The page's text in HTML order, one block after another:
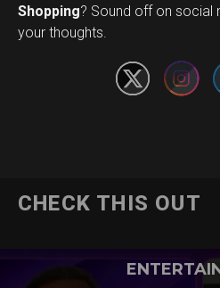
Shopping? Sound off on social
your thoughts.
CHECK THIS OUT